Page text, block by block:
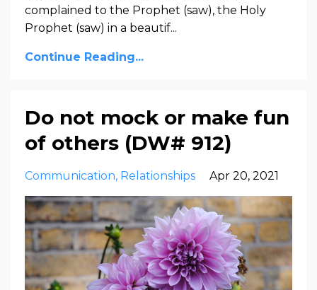
complained to the Prophet (saw), the Holy
Prophet (saw) in a beautif...
Continue Reading...
Do not mock or make fun
of others (DW# 912)
Communication Relationships Apr 20, 2021